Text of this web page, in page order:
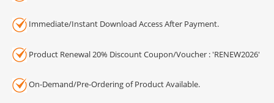
Immediate/Instant Download Access After Payment.
Product Renewal 20% Discount Coupon/Voucher : 'RENEW2026'
On-Demand/Pre-Ordering of Product Available.